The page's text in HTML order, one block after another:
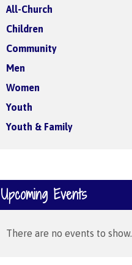
All-Church
Children
Community
Men
Women
Youth
Youth & Family
Upcoming Events
There are no events to show.